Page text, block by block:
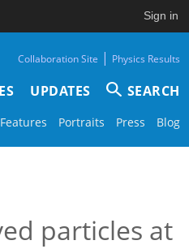
Sign in
Collaboration Site | Physics Results
UPDATES SEARCH
Features Portraits Press Blog
particles at